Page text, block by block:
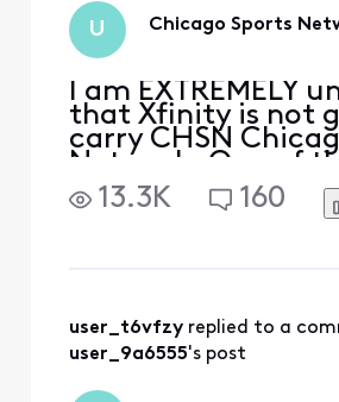
U Chicago Sports
I am EXTREMELY
that Xfinity is not
carry CHSN
Network. One of
reasons I continue
cable is because I
some time now to
cord.
13.3K 160
user_t6vfzy replied to a
user_9a6555's post